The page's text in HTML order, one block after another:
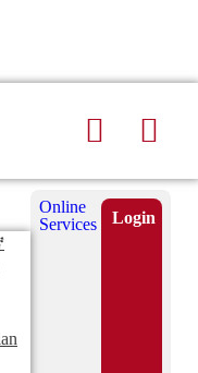
Search
Submit
Online
Services
Login